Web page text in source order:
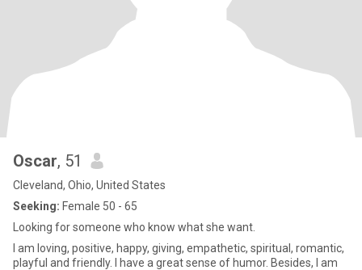
Oscar, 51
Cleveland, Ohio, United States
Seeking: Female 50 - 65
Looking for someone who know what she want.
I am loving, positive, happy, giving, empathetic, spiritual, romantic,
playful and friendly. I have a great sense of humor. Besides, I am